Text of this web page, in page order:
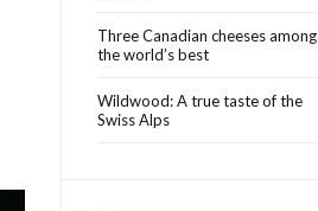
Three Canadian cheeses among
the world’s best
Wildwood: A true taste of the
Swiss Alps